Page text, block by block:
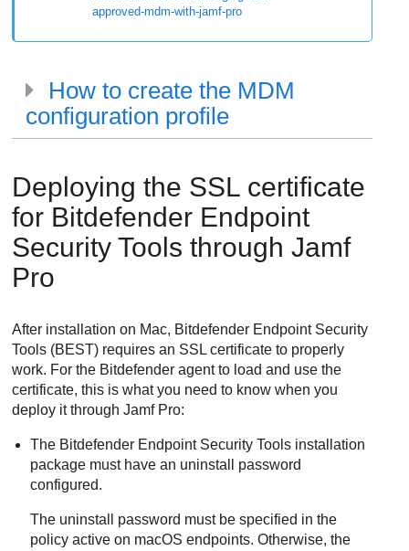
approved-mdm-with-jamf-pro
How to create the MDM
configuration profile
Deploying the SSL certificate
for Bitdefender Endpoint
Security Tools through Jamf
Pro
After installation on Mac, Bitdefender Endpoint Security
Tools (BEST) requires an SSL certificate to properly
work. For the Bitdefender agent to load and use the
certificate, this is what you need to know when you
deploy it through Jamf Pro:
The Bitdefender Endpoint Security Tools installation
package must have an uninstall password
configured.
The uninstall password must be specified in the
policy active on macOS endpoints. Otherwise, the